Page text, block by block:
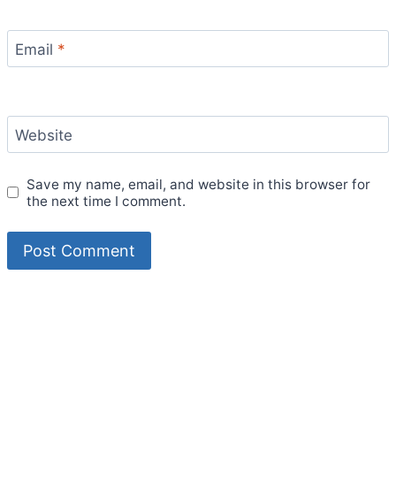
Email *
Website
Save my name, email, and website in this browser for
the next time I comment.